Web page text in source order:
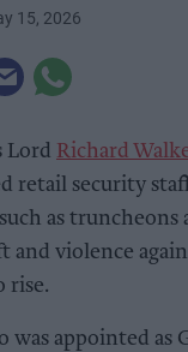
15, 2026
Lord Richard
retail security
as truncheons
and violence
rise.
was appointed as